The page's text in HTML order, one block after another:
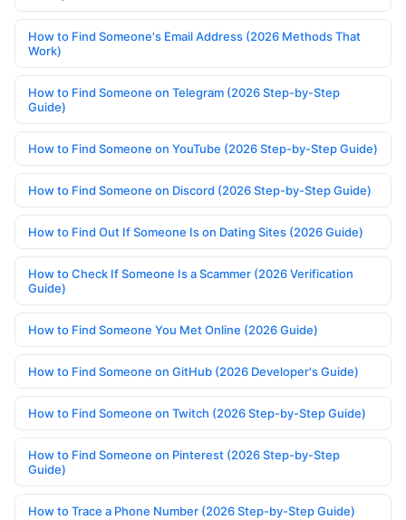
How to Find Someone's Email Address (2026 Methods That
Work)
How to Find Someone on Telegram (2026 Step-by-Step
Guide)
How to Find Someone on YouTube (2026 Step-by-Step Guide)
How to Find Someone on Discord (2026 Step-by-Step Guide)
How to Find Out If Someone Is on Dating Sites (2026 Guide)
How to Check If Someone Is a Scammer (2026 Verification
Guide)
How to Find Someone You Met Online (2026 Guide)
How to Find Someone on GitHub (2026 Developer's Guide)
How to Find Someone on Twitch (2026 Step-by-Step Guide)
How to Find Someone on Pinterest (2026 Step-by-Step
Guide)
How to Trace a Phone Number (2026 Step-by-Step Guide)